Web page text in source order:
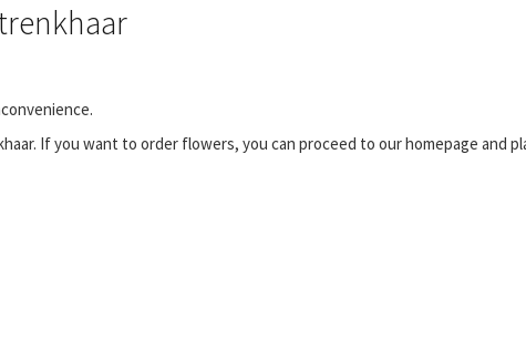
If you want to order flowers, you can proceed to our homepage and